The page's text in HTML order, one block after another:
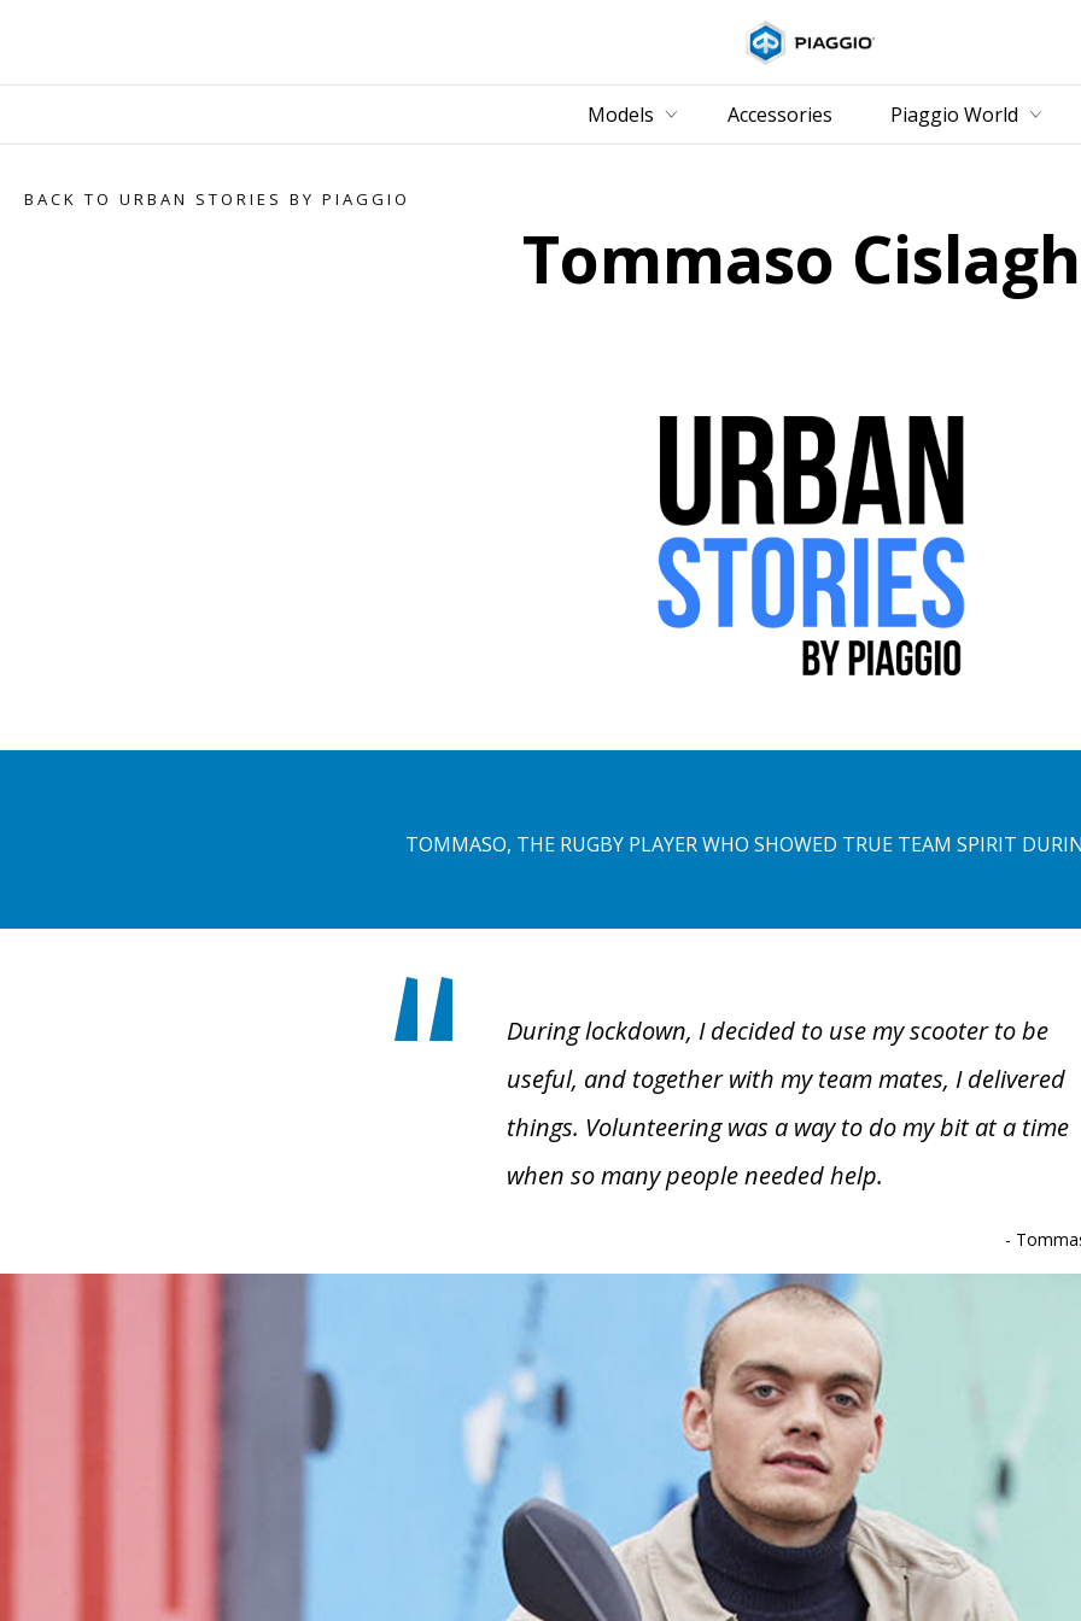
Go to main content
Models Accessories Piaggio World
BACK TO URBAN STORIES BY PIAGGIO
Tommaso
TOMMASO, THE RUGBY PLAYER WHO SHOWED TRUE TEAM SPIRIT
During lockdown, I decided to use my scooter to be
useful, and together with my team mates, I delivered
things. Volunteering was a way to do my bit at a time
when so many people needed help.
-